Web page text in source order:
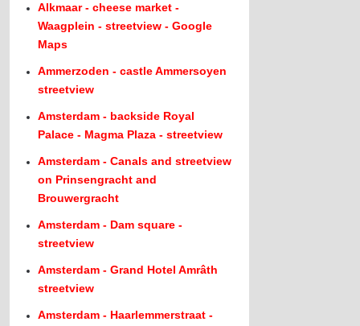
Alkmaar - cheese market -
Waagplein - streetview - Google
Maps
Ammerzoden - castle Ammersoyen
streetview
Amsterdam - backside Royal
Palace - Magma Plaza - streetview
Amsterdam - Canals and streetview
on Prinsengracht and
Brouwergracht
Amsterdam - Dam square -
streetview
Amsterdam - Grand Hotel Amrâth
streetview
Amsterdam - Haarlemmerstraat -